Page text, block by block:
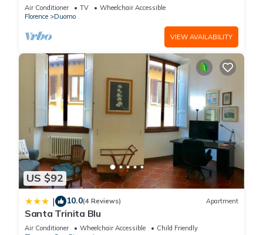
Florence
Air Conditioner TV
Wheelchair Accessible
Florence
Duomo
VIEW AVAILABILITY
US $92
| 10.0(4 Reviews) Apartment
Santa Trinita Blu
Air Conditioner Wheelchair Accessible
Child Friendly